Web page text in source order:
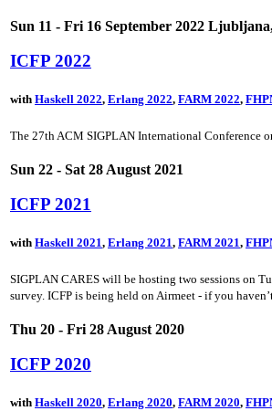
Sun 11 - Fri 16 September 2022
ICFP 2022
with Haskell 2022, Erlang 2022, FARM 2022,
The 27th ACM SIGPLAN International Conference
Sun 22 - Sat 28 August 2021
ICFP 2021
with Haskell 2021, Erlang 2021, FARM 2021,
SIGPLAN CARES will be hosting two sessions on
survey. ICFP is being held on Airmeet - if you
Thu 20 - Fri 28 August 2020
ICFP 2020
with Haskell 2020, Erlang 2020, FARM 2020,